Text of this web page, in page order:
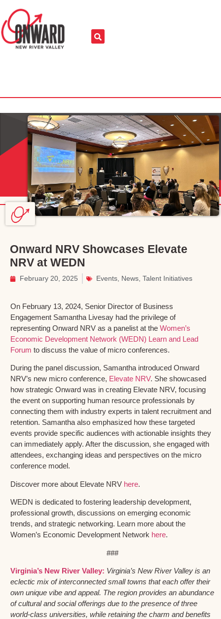
Onward NRV Showcases Elevate
NRV at WEDN
February 20, 2025 Events News Talent Initiatives
On February 13, 2024, Senior Director of Business
Engagement Samantha Livesay had the privilege of
representing Onward NRV as a panelist at the Women’s
Economic Development Network (WEDN) Learn and Lead
Forum to discuss the value of micro conferences.
During the panel discussion, Samantha introduced Onward
NRV’s new micro conference, Elevate NRV. She showcased
how strategic Onward was in creating Elevate NRV, focusing
the event on supporting human resource professionals by
connecting them with industry experts in talent recruitment and
retention. Samantha also emphasized how these targeted
events provide specific audiences with actionable insights they
can immediately apply. After the discussion, she engaged with
attendees, exchanging ideas and perspectives on the micro
conference model.
Discover more about Elevate NRV here.
WEDN is dedicated to fostering leadership development,
professional growth, discussions on emerging economic
trends, and strategic networking. Learn more about the
Women’s Economic Development Network here.
###
Virginia’s New River Valley: Virginia’s New River Valley is an
eclectic mix of interconnected small towns that each offer their
own unique vibe and appeal. The region provides an abundance
of cultural and social offerings due to the presence of three
world-class universities, while retaining the charm and benefits